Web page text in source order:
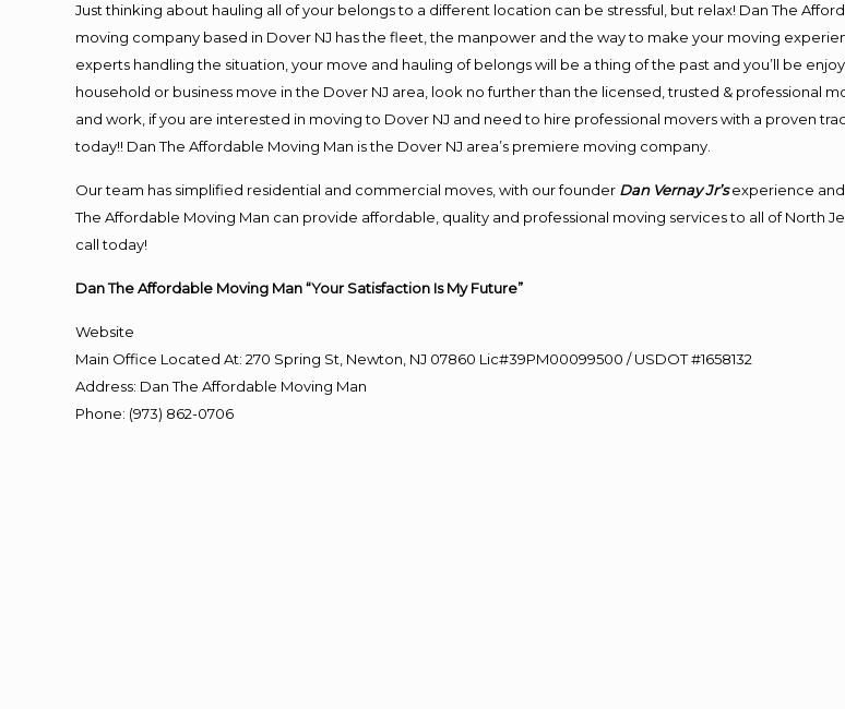
Just thinking about hauling all of your belongs to a different location can be stressful, but relax! Dan The
moving company based in Dover NJ has the fleet, the manpower and the way to make your moving
experts handling the situation, your move and hauling of belongs will be a thing of the past and you’ll be
household or business move in the Dover NJ area, look no further than the licensed, trusted & professional
and work, if you are interested in moving to Dover NJ and need to hire professional movers with a proven
today!! Dan The Affordable Moving Man is the Dover NJ area’s premiere moving company.
Our team has simplified residential and commercial moves, with our founder Dan Vernay Jr’s experience
The Affordable Moving Man can provide affordable, quality and professional moving services to all of North
call today!
Dan The Affordable Moving Man “Your Satisfaction Is My Future”
Website
Main Office Located At: 270 Spring St, Newton, NJ 07860 Lic#39PM00099500 / USDOT #1658132
Address: Dan The Affordable Moving Man
Phone: (973) 862-0706